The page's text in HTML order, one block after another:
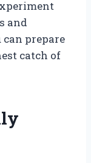
and
prepare
catch of